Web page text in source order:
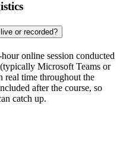
or recorded?
online session conducted
Microsoft Teams or
real time throughout the
after the course, so
catch up.